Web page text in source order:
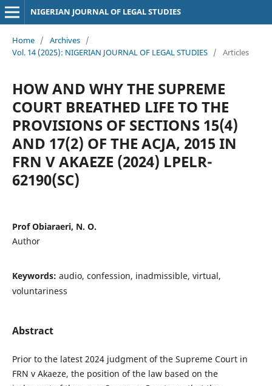
NIGERIAN JOURNAL OF LEGAL STUDIES
Home / Archives /
Vol. 14 (2025): NIGERIAN JOURNAL OF LEGAL STUDIES / Articles
HOW AND WHY THE SUPREME
COURT BREATHED LIFE TO THE
PROVISIONS OF SECTIONS 15(4)
AND 17(2) OF THE ACJA, 2015 IN
FRN V AKAEZE (2024) LPELR-
62190(SC)
Prof Obiaraeri, N. O.
Author
Keywords: audio, confession, inadmissible, virtual,
voluntariness
Abstract
Prior to the latest 2024 judgment of the Supreme Court in
FRN v Akaeze, the position of the law based on the